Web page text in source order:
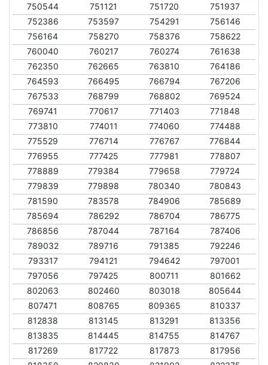
750544
751121 751720
751937
752386
753597 754291
756146
756164
758270 758376
758622
760040
760217 760274
761638
762350
762665 763810
764186
764593
766495 766794
767206
767533
768799 768802
769524
769741
770617 771403
771848
773810
774011 774060
774488
775529
776714 776767
776844
776955
777425 777981
778807
778889
779384 779658
779724
779839
779898 780340
780843
781590
783578 784906
785689
785694
786292 786704
786775
786856
787044 787164
787406
789032
789716 791385
792246
793317
794121 794642
797001
797056
797425 800711
801662
802063
802460 803018
805644
807471
808765 809365
810337
812838
813145 813291
813356
813835
814445 814755
814767
817269
817722 817873
817956